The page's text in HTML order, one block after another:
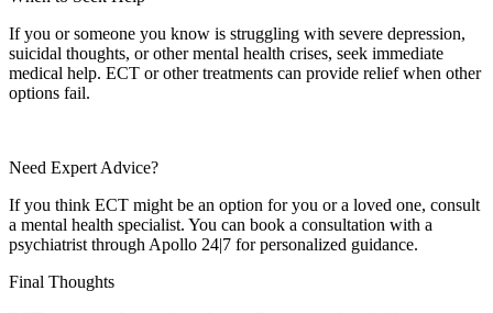
If you or someone you know is struggling with severe depression,
suicidal thoughts, or other mental health crises, seek immediate
medical help. ECT or other treatments can provide relief when other
options fail.
Need Expert Advice?
If you think ECT might be an option for you or a loved one, consult
a mental health specialist. You can book a consultation with a
psychiatrist through Apollo 24|7 for personalized guidance.
Final Thoughts